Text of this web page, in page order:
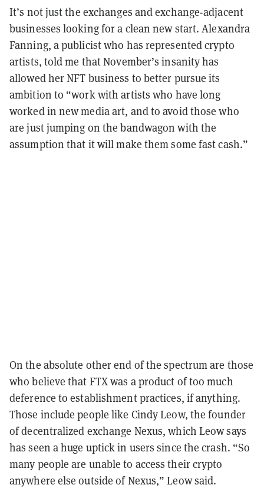
It’s not just the exchanges and exchange-adjacent
businesses looking for a clean new start. Alexandra
Fanning, a publicist who has represented crypto
artists, told me that November’s insanity has
allowed her NFT business to better pursue its
ambition to “work with artists who have long
worked in new media art, and to avoid those who
are just jumping on the bandwagon with the
assumption that it will make them some fast cash.”
On the absolute other end of the spectrum are those
who believe that FTX was a product of too much
deference to establishment practices, if anything.
Those include people like Cindy Leow, the founder
of decentralized exchange Nexus, which Leow says
has seen a huge uptick in users since the crash. “So
many people are unable to access their crypto
anywhere else outside of Nexus,” Leow said.